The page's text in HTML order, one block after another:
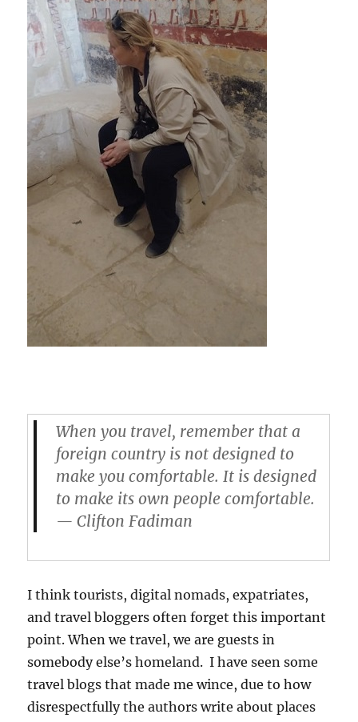
When you travel, remember that a
foreign country is not designed to
makeyou comfortable. It is designed
to make its own people comfortable.
— Clifton Fadiman
I think tourists, digital nomads, expatriates,
and travel bloggers often forget this important
point. When we travel, we are guests in
somebody else’s homeland. I have seen some
travel blogs that made me wince, due to how
disrespectfully the authors write about places